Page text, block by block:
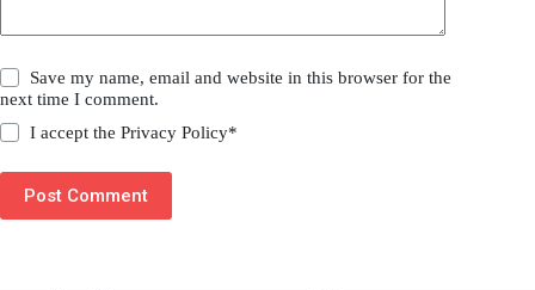
Save my name, email and website in this browser for the
next time I comment.
I accept thePrivacy Policy*
Post Comment